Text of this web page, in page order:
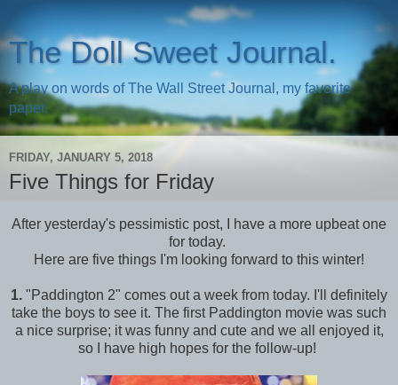
The Doll Sweet Journal.
A play on words of The Wall Street Journal, my favorite
paper.
FRIDAY, JANUARY 5, 2018
Five Things for Friday
After yesterday's pessimistic post, I have a more upbeat one
for today.
Here are five things I'm looking forward to this winter!
1. "Paddington 2" comes out a week from today. I'll definitely
take the boys to see it. The first Paddington movie was such
a nice surprise; it was funny and cute and we all enjoyed it,
so I have high hopes for the follow-up!